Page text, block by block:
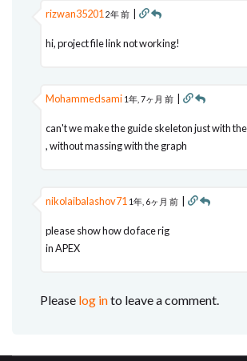
rizwan35201 2年 前 |
hi, project file link not working!
Mohammedsami 1年, 7ヶ月 前 |
can't we make the guide skeleton just with
, without massing with the graph
nikolaibalashov71 1年, 6ヶ月 前 |
please show how do face rig
in APEX
Please log into leave a comment.